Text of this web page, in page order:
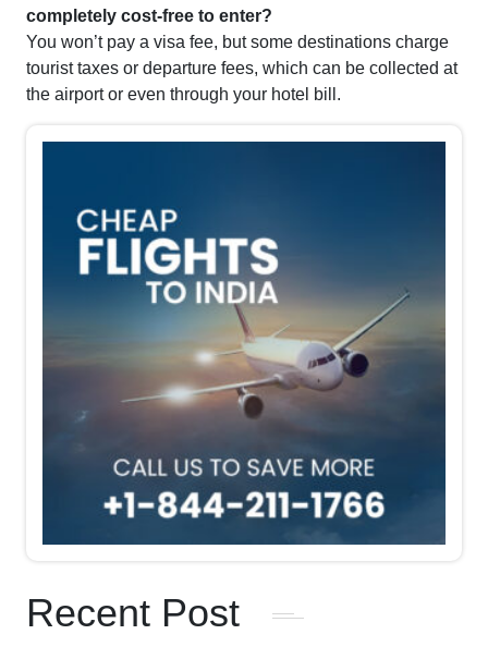
completely cost-free to enter?
You won’t pay a visa fee, but some destinations charge
tourist taxes or departure fees, which can be collected at
the airport or even through your hotel bill.
Recent Post